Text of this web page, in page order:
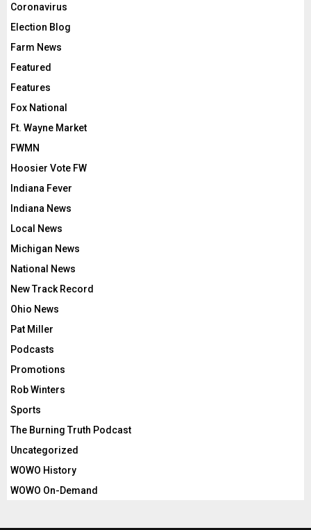
Coronavirus
Election Blog
Farm News
Featured
Features
Fox National
Ft. Wayne Market
FWMN
Hoosier Vote FW
Indiana Fever
Indiana News
Local News
Michigan News
National News
New Track Record
Ohio News
Pat Miller
Podcasts
Promotions
Rob Winters
Sports
The Burning Truth Podcast
Uncategorized
WOWO History
WOWO On-Demand